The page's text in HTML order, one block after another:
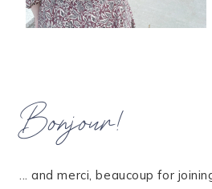
Bonjour!
... and merci, beaucoup for